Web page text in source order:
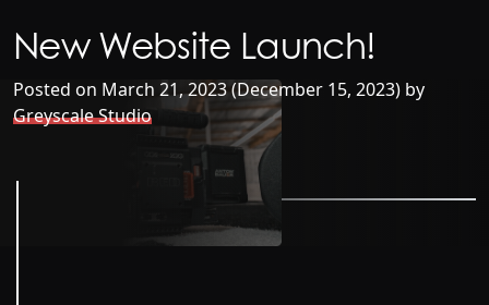
New Website Launch!
Posted on March 21, 2023(December 15, 2023) by
Greyscale Studio